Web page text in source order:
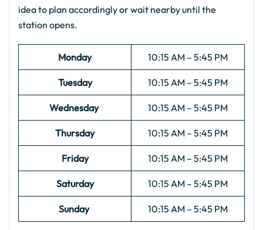
idea to plan accordingly or wait nearby until the
station opens.
Monday 10:15 AM – 5:45 PM
Tuesday 10:15 AM – 5:45 PM
Wednesday 10:15 AM – 5:45 PM
Thursday 10:15 AM – 5:45 PM
Friday 10:15 AM – 5:45 PM
Saturday 10:15 AM – 5:45 PM
Sunday 10:15 AM – 5:45 PM